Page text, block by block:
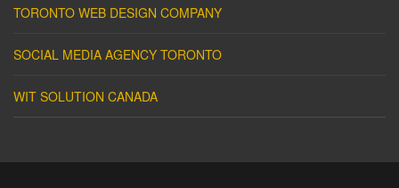
TORONTO WEB DESIGN COMPANY
SOCIAL MEDIA AGENCY TORONTO
WIT SOLUTION CANADA